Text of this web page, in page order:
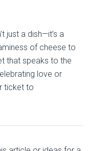
just a dish—it’s a
of cheese to
that speaks to the
love or
ticket to